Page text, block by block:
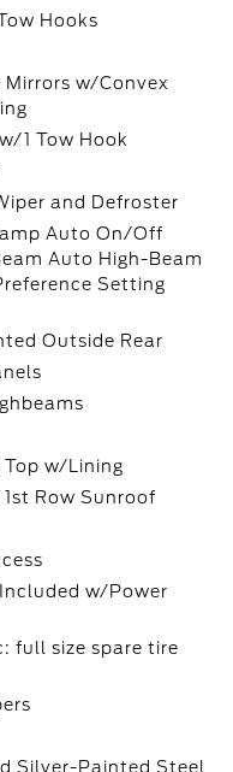
Hooks
Mirrors w/Convex
1 Tow Hook
and Defroster
Auto On/Off
Auto High-Beam
Setting
Outside Rear
w/Lining
Row Sunroof
w/Power
full size spare tire
Silver-Painted Steel